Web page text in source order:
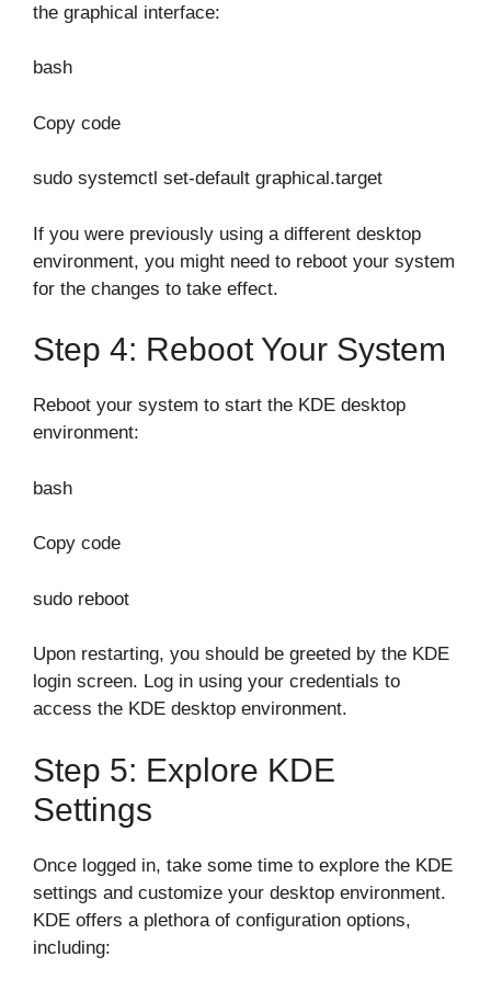
the graphical interface:
bash
Copy code
sudo systemctl set-default graphical.target
If you were previously using a different desktop
environment, you might need to reboot your system
for the changes to take effect.
Step 4: Reboot Your System
Reboot your system to start the KDE desktop
environment:
bash
Copy code
sudo reboot
Upon restarting, you should be greeted by the KDE
login screen. Log in using your credentials to
access the KDE desktop environment.
Step 5: Explore KDE
Settings
Once logged in, take some time to explore the KDE
settings and customize your desktop environment.
KDE offers a plethora of configuration options,
including: